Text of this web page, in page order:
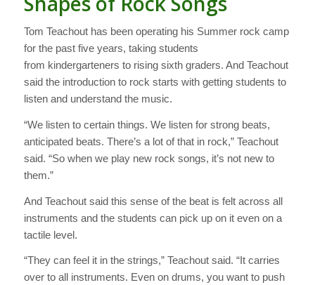
Tom Teachout has been operating his Summer rock camp
for the past five years, taking students
from kindergarteners to rising sixth graders. And Teachout
said the introduction to rock starts with getting students to
listen and understand the music.
“We listen to certain things. We listen for strong beats,
anticipated beats. There’s a lot of that in rock,” Teachout
said. “So when we play new rock songs, it’s not new to
them.”
And Teachout said this sense of the beat is felt across all
instruments and the students can pick up on it even on a
tactile level.
“They can feel it in the strings,” Teachout said. “It carries
over to all instruments. Even on drums, you want to push